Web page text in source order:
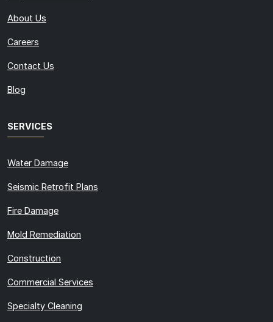
About Us
Careers
Contact Us
Blog
SERVICES
Water Damage
Seismic Retrofit Plans
Fire Damage
Mold Remediation
Construction
Commercial Services
Specialty Cleaning